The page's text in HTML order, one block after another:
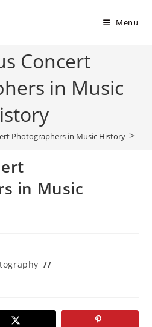
Menu
Concert
in Music
Photographers in Music History >
in Music